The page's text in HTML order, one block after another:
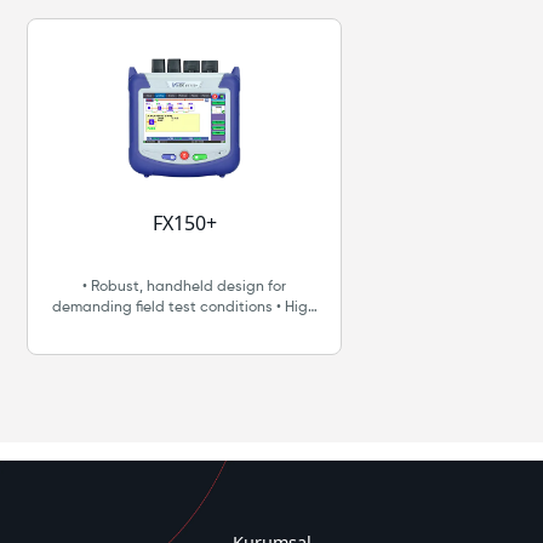
FX150+
• Robust, handheld design for
demanding field test conditions • High
Micro-USB OTG interface for flash
drives, fiber inspection probe
connection and test data transfer •
Rechargeable Lithium Polymer battery